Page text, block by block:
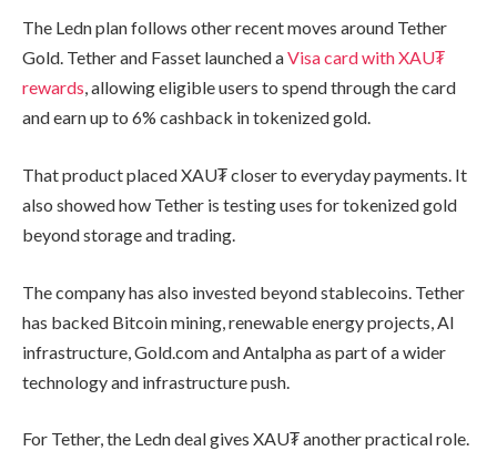
The Ledn plan follows other recent moves around Tether
Gold. Tether and Fasset launched aVisa card with XAU₮
rewards, allowing eligible users to spend through the card
and earn up to 6% cashback in tokenized gold.
That product placed XAU₮ closer to everyday payments. It
also showed how Tether is testing uses for tokenized gold
beyond storage and trading.
The company has also invested beyond stablecoins. Tether
has backed Bitcoin mining, renewable energy projects, AI
infrastructure, Gold.com and Antalpha as part of a wider
technology and infrastructure push.
For Tether, the Ledn deal gives XAU₮ another practical role.